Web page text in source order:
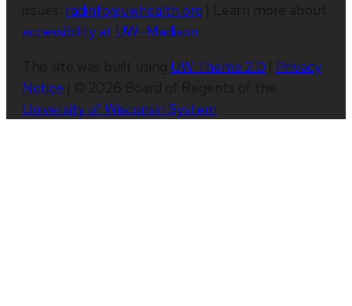
radinfo@uwhealth.org
accessibility at UW–Madison
UW Theme 2.0
Privacy
Notice
University of Wisconsin System